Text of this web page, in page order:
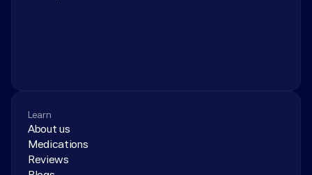
Learn
About us
Medications
Reviews